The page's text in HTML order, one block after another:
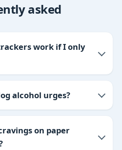
asked
work if I only
alcohol urges?
on paper